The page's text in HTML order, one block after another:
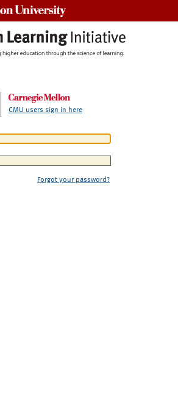
CMU users sign in here
Forgot your password?